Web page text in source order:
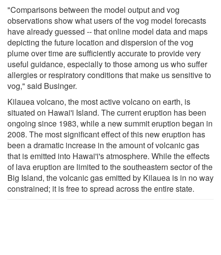
"Comparisons between the model output and vog
observations show what users of the vog model forecasts
have already guessed -- that online model data and maps
depicting the future location and dispersion of the vog
plume over time are sufficiently accurate to provide very
useful guidance, especially to those among us who suffer
allergies or respiratory conditions that make us sensitive to
vog," said Businger.
Kilauea volcano, the most active volcano on earth, is
situated on Hawai'i Island. The current eruption has been
ongoing since 1983, while a new summit eruption began in
2008. The most significant effect of this new eruption has
been a dramatic increase in the amount of volcanic gas
that is emitted into Hawai'i's atmosphere. While the effects
of lava eruption are limited to the southeastern sector of the
Big Island, the volcanic gas emitted by Kilauea is in no way
constrained; it is free to spread across the entire state.